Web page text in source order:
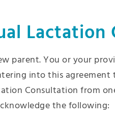
Lactation
parent. You or your
into this
Consultation from
the following: